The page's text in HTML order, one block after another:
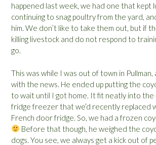
happened last week, we had one that kept
continuing to snag poultry from the yard,
him. We don’t like to take them out, but if
killing livestock and do not respond to
go.
This was while I was out of town in Pullman,
with the news. He ended up putting the
to wait until I got home. It fit neatly into
fridge freezer that we’d recently replaced
French door fridge. So, we had a frozen
Before that though, he weighed the
dogs. You see, we always get a kick out of